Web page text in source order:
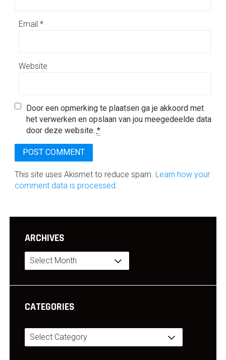
Email *
Website
Door een opmerking te plaatsen ga je akkoord met
het verwerken en opslaan van jou meegedeelde data
door deze website. *
This site uses Akismet to reduce spam. Learn how your
comment data is processed.
ARCHIVES
Archives
CATEGORIES
Categories